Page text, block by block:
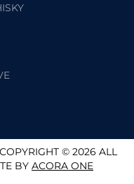
© 2026 ALL
BY ACORA ONE